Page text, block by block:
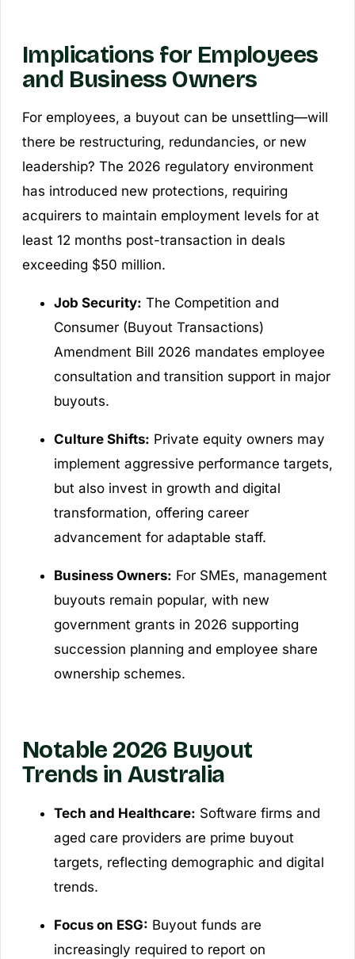
Implications for Employees
and Business Owners
For employees, a buyout can be unsettling—will
there be restructuring, redundancies, or new
leadership? The 2026 regulatory environment
has introduced new protections, requiring
acquirers to maintain employment levels for at
least 12 months post-transaction in deals
exceeding $50 million.
Job Security: The Competition and
Consumer (Buyout Transactions)
Amendment Bill 2026 mandates employee
consultation and transition support in major
buyouts.
Culture Shifts: Private equity owners may
implement aggressive performance targets,
but also invest in growth and digital
transformation, offering career
advancement for adaptable staff.
Business Owners: For SMEs, management
buyouts remain popular, with new
government grants in 2026 supporting
succession planning and employee share
ownership schemes.
Notable 2026 Buyout
Trends in Australia
Tech and Healthcare: Software firms and
aged care providers are prime buyout
targets, reflecting demographic and digital
trends.
Focus on ESG: Buyout funds are
increasingly required to report on